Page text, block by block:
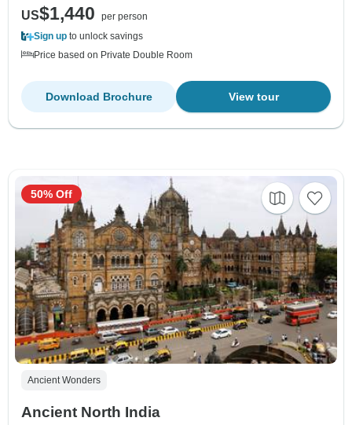
US$1,440
per person
Sign up to unlock savings
Price based on Private Double Room
View tour
Download Brochure
Ancient Wonders
Ancient North India
50% Off